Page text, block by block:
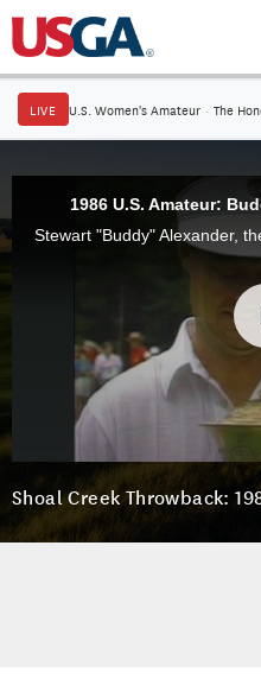
LIVE U.S. Women's Amateur · The
1986 U.S. Amateur:
Shoal Creek Throwback: